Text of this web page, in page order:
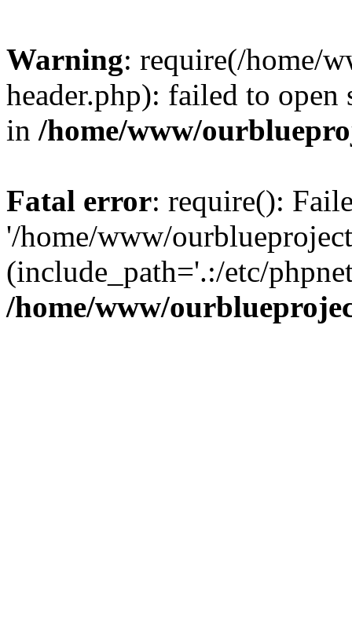
Warning: require(/home/
header.php): failed to
in /home/www/
Fatal error: require():
'/home/www/
(include_path='.:/etc/
/home/www/